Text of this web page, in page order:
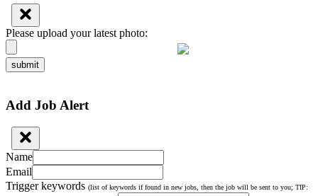
Please upload your latest photo:
submit
Add Job Alert
Name
Email
Trigger keywords (list of keywords if found in new jobs, then the job will be sent to you; TIP: